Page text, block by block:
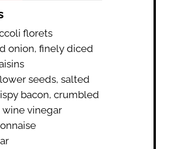
florets
onion,finely diced
seeds,salted
bacon,crumbled
wine vinegar